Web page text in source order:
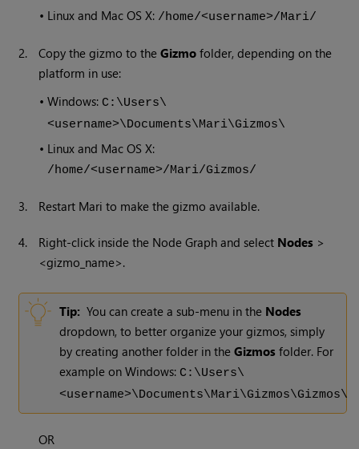
• Linux and Mac OS X: /home/<username>/Mari/
2. Copy the gizmo to theGizmo folder, depending on the
platform in use:
•Windows: C:\Users\
<username>\Documents\Mari\Gizmos\
• Linux and Mac OS X:
/home/<username>/Mari/Gizmos/
3. Restart Mari to make the gizmo available.
4. Right-click inside the Node Graph and select Nodes >
<gizmo_name>.
Tip: You can create a sub-menu in the Nodes
dropdown, to better organize your gizmos, simply
by creating another folder in theGizmos folder. For
example onWindows: C:\Users\
<username>\Documents\Mari\Gizmos\Gizmos\
OR